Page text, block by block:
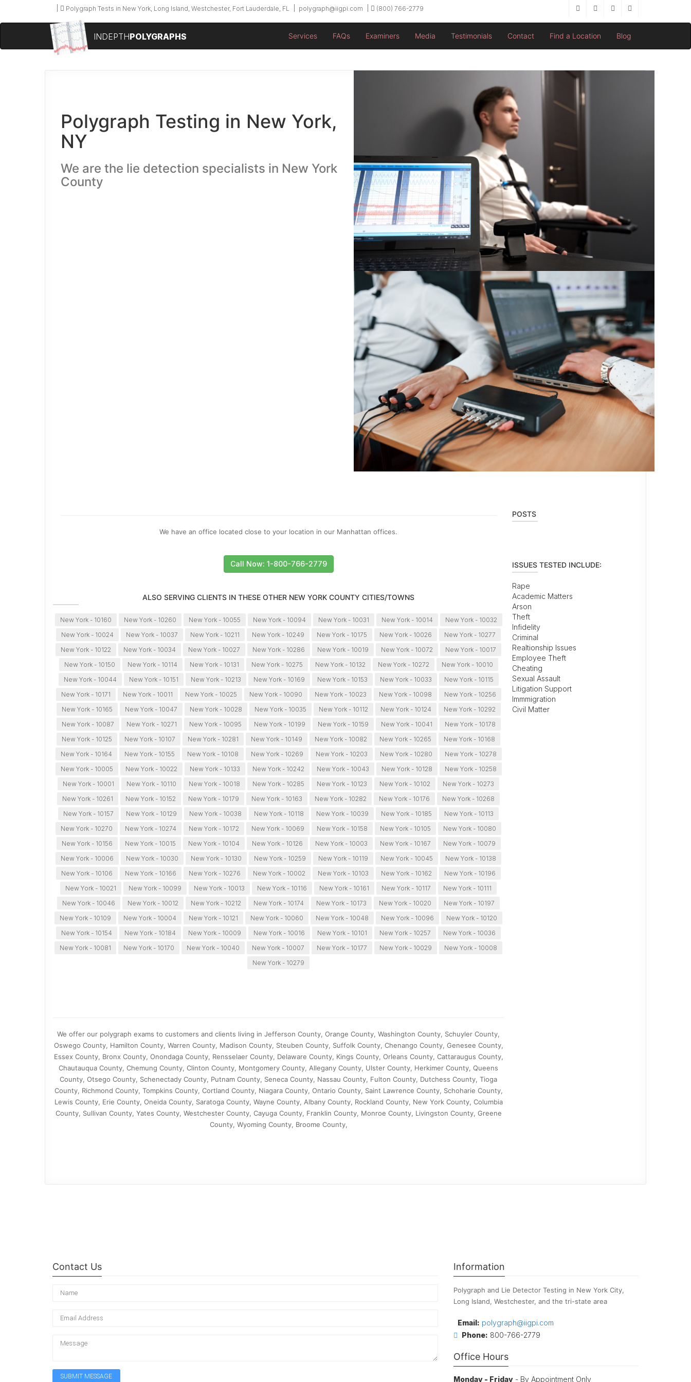
Polygraph Tests in New York, Long Island, Westchester, Fort Lauderdale, FL polygraph@iigpi.com (800) 766-2779
INDEPTHPOLYGRAPHS Services FAQs Examiners Media Testimonials Contact Find a Location Blog
Polygraph Testing in New York,
NY
We are the lie detection specialists in New York
County
We have an office located close to your location in our Manhattan offices.
Call Now: 1-800-766-2779
ALSO SERVING CLIENTS IN THESE OTHER NEW YORK COUNTY CITIES/TOWNS
New York - 10160 New York - 10260 New York - 10055 New York - 10094 New York - 10031 New York - 10014
New York - 10032
New York - 10024
New York - 10037 New York - 10211 New York - 10249 New York - 10175 New York - 10026
New York - 10277
New York - 10122
New York - 10034 New York - 10027 New York - 10286 New York - 10019 New York - 10072
New York - 10017
New York - 10150
New York - 10114 New York - 10131 New York - 10275 New York - 10132 New York - 10272
New York - 10010
New York - 10044
New York - 10151 New York - 10213 New York - 10169 New York - 10153 New York - 10033
New York - 10115
New York - 10171
New York - 10011 New York - 10025 New York - 10090 New York - 10023 New York - 10098
New York - 10256
New York - 10165
New York - 10047 New York - 10028 New York - 10035 New York - 10112 New York - 10124
New York - 10292
New York - 10087
New York - 10271 New York - 10095 New York - 10199 New York - 10159 New York - 10041
New York - 10178
New York - 10125
New York - 10107 New York - 10281 New York - 10149 New York - 10082 New York - 10265
New York - 10168
New York - 10164
New York - 10155 New York - 10108 New York - 10269 New York - 10203 New York - 10280
New York - 10278
New York - 10005
New York - 10022 New York - 10133 New York - 10242 New York - 10043 New York - 10128
New York - 10258
New York - 10001
New York - 10110 New York - 10018 New York - 10285 New York - 10123 New York - 10102
New York - 10273
New York - 10261
New York - 10152 New York - 10179 New York - 10163 New York - 10282 New York - 10176
New York - 10268
New York - 10157
New York - 10129 New York - 10038 New York - 10118 New York - 10039 New York - 10185
New York - 10113
New York - 10270
New York - 10274 New York - 10172 New York - 10069 New York - 10158 New York - 10105
New York - 10080
New York - 10156
New York - 10015 New York - 10104 New York - 10126 New York - 10003 New York - 10167
New York - 10079
New York - 10006
New York - 10030 New York - 10130 New York - 10259 New York - 10119 New York - 10045
New York - 10138
New York - 10106
New York - 10166 New York - 10276 New York - 10002 New York - 10103 New York - 10162
New York - 10196
New York - 10021
New York - 10099 New York - 10013 New York - 10116 New York - 10161 New York - 10117
New York - 10111
New York - 10046
New York - 10012 New York - 10212 New York - 10174 New York - 10173 New York - 10020
New York - 10197
New York - 10109
New York - 10004 New York - 10121 New York - 10060 New York - 10048 New York - 10096
New York - 10120
New York - 10154
New York - 10184 New York - 10009 New York - 10016 New York - 10101 New York - 10257
New York - 10036
New York - 10081
New York - 10170 New York - 10040 New York - 10007 New York - 10177 New York - 10029
New York - 10008
New York - 10279
We offer our polygraph exams to customers and clients living in Jefferson County, Orange County, Washington County, Schuyler County,
Oswego County, Hamilton County, Warren County, Madison County, Steuben County, Suffolk County, Chenango County, Genesee County,
Essex County, Bronx County, Onondaga County, Rensselaer County, Delaware County, Kings County, Orleans County, Cattaraugus County,
Chautauqua County, Chemung County, Clinton County, Montgomery County, Allegany County, Ulster County, Herkimer County, Queens
County, Otsego County, Schenectady County, Putnam County, Seneca County, Nassau County, Fulton County, Dutchess County, Tioga
County, Richmond County, Tompkins County, Cortland County, Niagara County, Ontario County, Saint Lawrence County, Schoharie County,
Lewis County, Erie County, Oneida County, Saratoga County, Wayne County, Albany County, Rockland County, New York County, Columbia
County, Sullivan County, Yates County, Westchester County, Cayuga County, Franklin County, Monroe County, Livingston County, Greene
County, Wyoming County, Broome County,
POSTS
ISSUES TESTED INCLUDE:
Rape
Academic Matters
Arson
Theft
Infidelity
Criminal
Realtionship Issues
Employee Theft
Cheating
Sexual Assault
Litigation Support
Immmigration
Civil Matter
Contact Us Information
Polygraph and Lie Detector Testing in New York City,
Long Island, Westchester, and the tri-state area
Email: polygraph@iigpi.com
Phone: 800-766-2779
Office Hours
Monday - Friday - By Appointment Only